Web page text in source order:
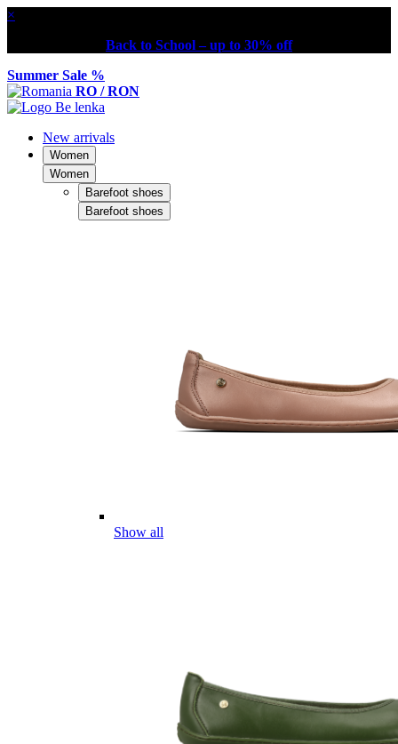
×
Back to School – up to 30% off
Summer Sale %
RO / RON
New arrivals
Women
Women
Barefoot shoes
Barefoot shoes
Show all